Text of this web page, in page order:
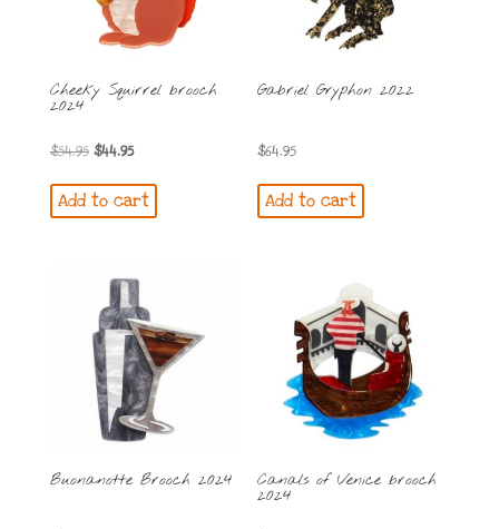
Cheeky Squirrel brooch
2024
$54.95 Original
price
was:
$44.95Current
price
is:
Add to cart
Gabriel Gryphon 2022
$64.95
Add to cart
Buonanotte Brooch 2024 Canals of Venice brooch
2024